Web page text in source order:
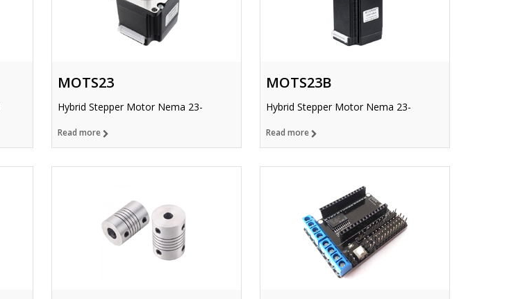
MOTS23
Hybrid Stepper Motor Nema 23-
Read more
MOTS23B
Hybrid Stepper Motor Nema 23-
Read more